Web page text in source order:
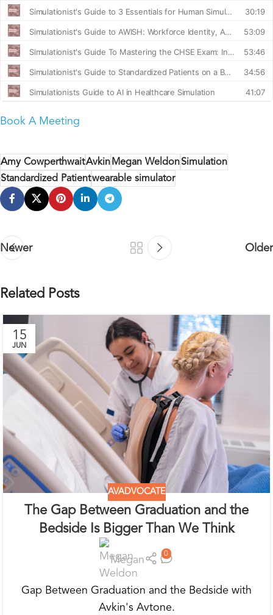
Book A Meeting
Amy CowperthwaitAvkinMegan WeldonSimulation
Standardized Patientwearable simulator
Newer Older
Related Posts
15
JUN
AVADVOCATE
The Gap Between Graduation and the
Bedside Is Bigger Than We Think
Megan 0
Gap Between Graduation and the Bedside with
Avkin's Avtone.